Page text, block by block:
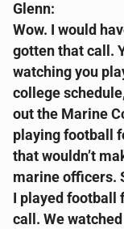
Glenn:
Wow. I would
gotten that call.
watching you
college
out the Marine
playing football
that wouldn’t
marine officers.
I played football
call. We